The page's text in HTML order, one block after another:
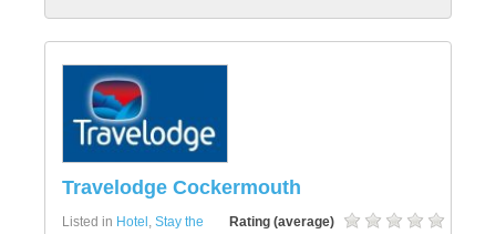
Travelodge Cockermouth
Rating (average)
Listed in Hotel , Stay the